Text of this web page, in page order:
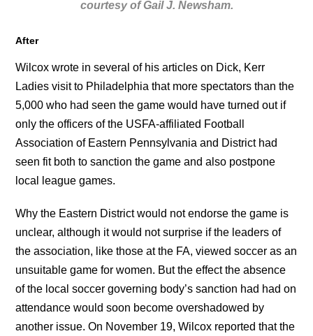
courtesy of Gail J. Newsham.
After
Wilcox wrote in several of his articles on Dick, Kerr
Ladies visit to Philadelphia that more spectators than the
5,000 who had seen the game would have turned out if
only the officers of the USFA-affiliated Football
Association of Eastern Pennsylvania and District had
seen fit both to sanction the game and also postpone
local league games.
Why the Eastern District would not endorse the game is
unclear, although it would not surprise if the leaders of
the association, like those at the FA, viewed soccer as an
unsuitable game for women. But the effect the absence
of the local soccer governing body’s sanction had had on
attendance would soon become overshadowed by
another issue. On November 19, Wilcox reported that the